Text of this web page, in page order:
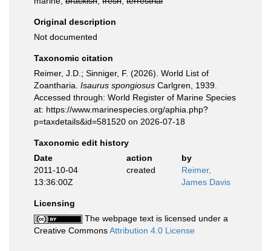
Original description
Not documented
Taxonomic citation
Reimer, J.D.; Sinniger, F. (2026). World List of
Zoantharia. Isaurus spongiosus Carlgren, 1939.
Accessed through: World Register of Marine Species
at: https://www.marinespecies.org/aphia.php?
p=taxdetails&id=581520 on 2026-07-18
Taxonomic edit history
Date
action
by
2011-10-04
13:36:00Z
created
Reimer,
James Davis
Licensing
The webpage text is licensed under a
Creative CommonsAttribution 4.0 License